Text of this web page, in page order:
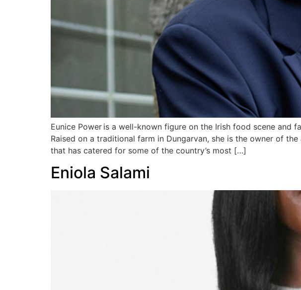
Eunice Power is a well-known figure on the Irish food scene and
Raised on a traditional farm in Dungarvan, she is the owner of
that has catered for some of the country’s most […]
Eniola Salami